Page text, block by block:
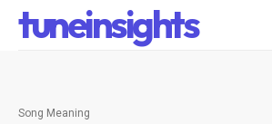
tuneinsights
Song Meaning